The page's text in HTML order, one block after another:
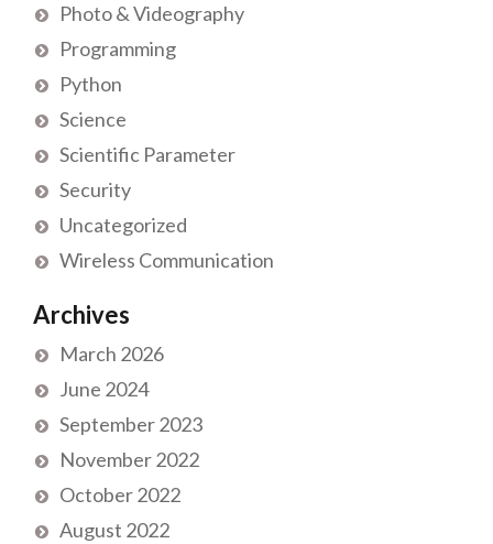
Photo & Videography
Programming
Python
Science
Scientific Parameter
Security
Uncategorized
Wireless Communication
Archives
March 2026
June 2024
September 2023
November 2022
October 2022
August 2022